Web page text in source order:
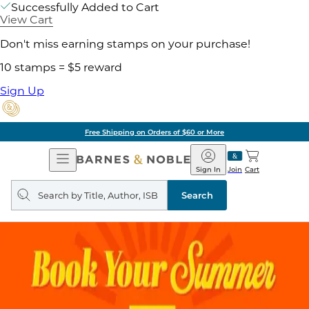
Successfully Added to Cart
View Cart
Don't miss earning stamps on your purchase!
10 stamps = $5 reward
Sign Up
Free Shipping on Orders of $60 or More
Open
Navigation
Barnes
&
Noble
Join
Sign In Cart
Search
query
Search